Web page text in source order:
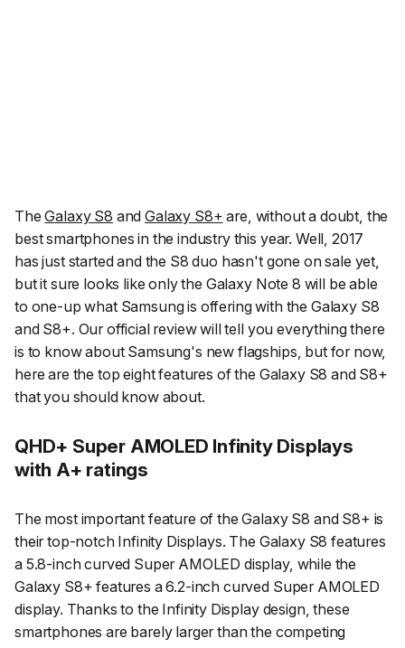
TheGalaxy S8 andGalaxy S8+ are, without a doubt, the
best smartphones in the industry this year. Well, 2017
has just started and the S8 duo hasn't gone on sale yet,
but it sure looks like only the Galaxy Note 8 will be able
to one-up what Samsung is offering with the Galaxy S8
and S8+. Our official review will tell you everything there
is to know about Samsung's new flagships, but for now,
here are the top eight features of the Galaxy S8 and S8+
that you should know about.
QHD+ Super AMOLED Infinity Displays
with A+ ratings
The most important feature of the Galaxy S8 and S8+ is
their top-notch Infinity Displays. The Galaxy S8 features
a 5.8-inch curved Super AMOLED display, while the
Galaxy S8+ features a 6.2-inch curved Super AMOLED
display. Thanks to the Infinity Display design, these
smartphones are barely larger than the competing